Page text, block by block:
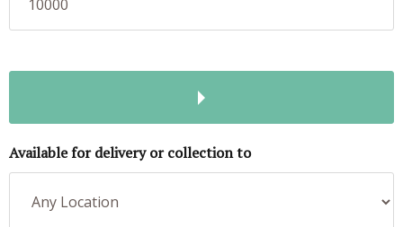
Available for delivery or collection to